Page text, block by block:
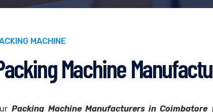
MACHINE
Machine
Packing Machine Manufacturers in Coimbatore